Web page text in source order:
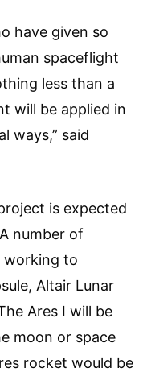
have given so
spaceflight
less than a
will be applied in
ways,” said
is expected
number of
working to
Altair Lunar
Ares I will be
moon or space
rocket would be